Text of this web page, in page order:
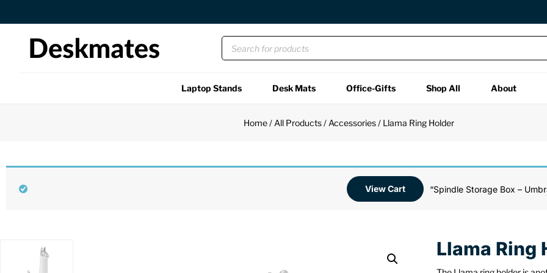
Free US Shipping Over $45 USD
Laptop Stands Desk Mats Office-Gifts Shop All About
Home/ All Products/ Accessories/ Llama Ring Holder
“Spindle Storage Box –
View Cart
Llama Ring